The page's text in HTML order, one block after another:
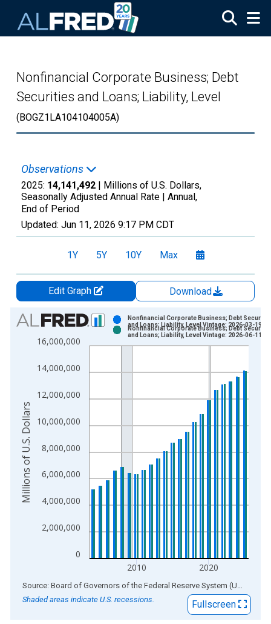
Nonfinancial Corporate Business; Debt
Securities and Loans; Liability, Level
(BOGZ1LA104104005A)
Observations
2025: 14,141,492 | Millions of U.S. Dollars,
Seasonally Adjusted Annual Rate | Annual,
End of Period
Updated: Jun 11, 2026 9:17 PM CDT
1Y 5Y 10Y Max
Edit Graph
Download
Chart
Bar chart with 2 data series.
View as data table, Chart
The chart has 1 X axis displaying xAxis. Data ranges from
The chart has 2 Y axes displaying Millions of U.S. Dollars and
0
2,000,000
4,000,000
6,000,000
8,000,000
10,000,000
12,000,000
14,000,000
16,000,000
2010 2020
Nonfinancial Corporate Business; Debt
and Loans; Liability, Level Vintage: 2026-03-19
Nonfinancial Corporate Business; Debt
and Loans; Liability, Level Vintage: 2026-06-11
Millions of U.S. Dollars
End of interactive chart. Source: Board of Governors of the Federal Reserve System (US)
Shaded areas indicate U.S. recessions.
Fullscreen